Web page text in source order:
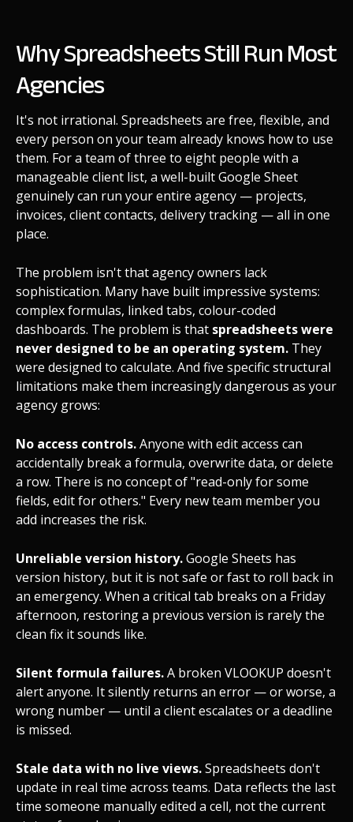
Why Spreadsheets Still Run Most
Agencies
It's not irrational. Spreadsheets are free, flexible, and
every person on your team already knows how to use
them. For a team of three to eight people with a
manageable client list, a well-built Google Sheet
genuinely can run your entire agency — projects,
invoices, client contacts, delivery tracking — all in one
place.
The problem isn't that agency owners lack
sophistication. Many have built impressive systems:
complex formulas, linked tabs, colour-coded
dashboards. The problem is that spreadsheets were
never designed to be an operating system. They
were designed to calculate. And five specific structural
limitations make them increasingly dangerous as your
agency grows:
No access controls.Anyone with edit access can
accidentally break a formula, overwrite data, or delete
a row. There is no concept of "read-only for some
fields, edit for others." Every new team member you
add increases the risk.
Unreliable version history.Google Sheets has
version history, but it is not safe or fast to roll back in
an emergency. When a critical tab breaks on a Friday
afternoon, restoring a previous version is rarely the
clean fix it sounds like.
Silent formula failures.A broken VLOOKUP doesn't
alert anyone. It silently returns an error — or worse, a
wrong number — until a client escalates or a deadline
is missed.
Stale data with no live views.Spreadsheets don't
update in real time across teams. Data reflects the last
time someone manually edited a cell, not the current